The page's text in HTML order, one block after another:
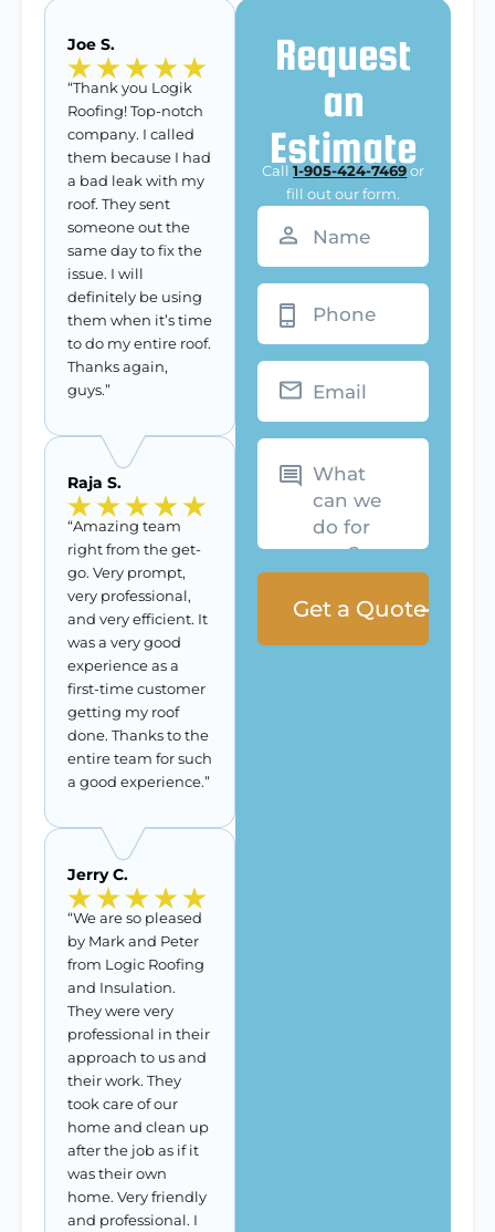
Joe S.
“Thank you Logik
Roofing! Top-notch
company. I called
them because I had
a bad leak with my
roof. They sent
someone out the
same day to fix the
issue. I will
definitely be using
them when it’s time
to do my entire roof.
Thanks again,
guys.”
Raja S.
“Amazing team
right from the get-
go. Very prompt,
very professional,
and very efficient. It
was a very good
experience as a
first-time customer
getting my roof
done. Thanks to the
entire team for such
a good experience.”
Jerry C.
“We are so pleased
by Mark and Peter
from Logic Roofing
and Insulation.
They were very
professional in their
approach to us and
their work. They
took care of our
home and clean up
after the job as if it
was their own
home. Very friendly
and professional. I
Request
an
Estimate
Call1-905-424-7469or
fill out our form.
Name(Required)
Phone
Email
What